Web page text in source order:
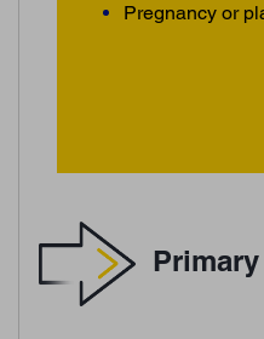
Pregnancy or